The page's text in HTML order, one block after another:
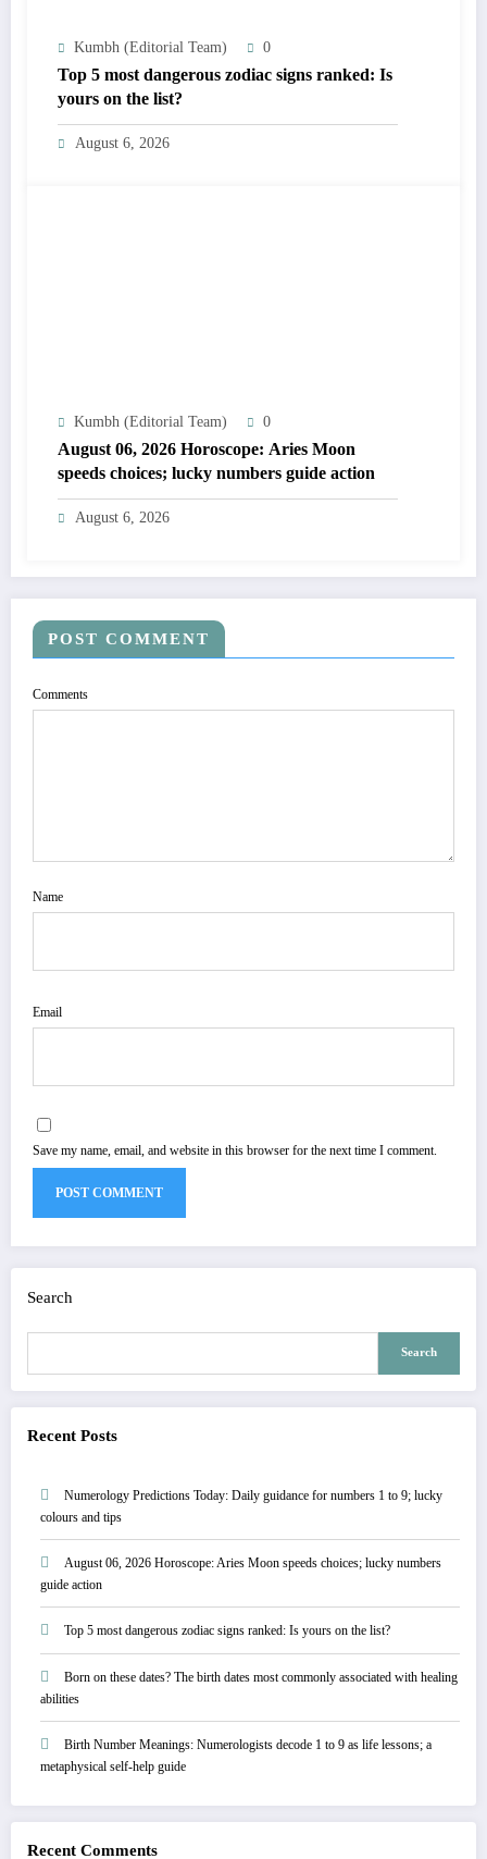
Kumbh (Editorial Team) 0
Top 5 most dangerous zodiac signs ranked: Is
yours on the list?
August 6, 2026
Kumbh (Editorial Team) 0
August 06, 2026 Horoscope: Aries Moon
speeds choices; lucky numbers guide action
August 6, 2026
POST COMMENT
Comments
Name
Email
Save my name, email, and website in this browser for the next time I comment.
Search
Search
Recent Posts
Numerology Predictions Today: Daily guidance for numbers 1 to 9; lucky
colours and tips
August 06, 2026 Horoscope: Aries Moon speeds choices; lucky numbers
guide action
Top 5 most dangerous zodiac signs ranked: Is yours on the list?
Born on these dates? The birth dates most commonly associated with healing
abilities
Birth Number Meanings: Numerologists decode 1 to 9 as life lessons; a
metaphysical self-help guide
Recent Comments